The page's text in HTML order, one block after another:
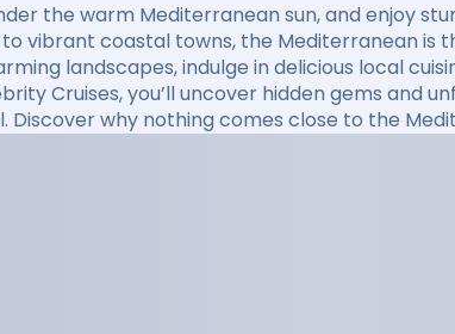
the warm Mediterranean sun, and enjoy
vibrant coastal towns, the Mediterranean is
landscapes, indulge in delicious local
Cruises, you’ll uncover hidden gems and
Discover why nothing comes close to the